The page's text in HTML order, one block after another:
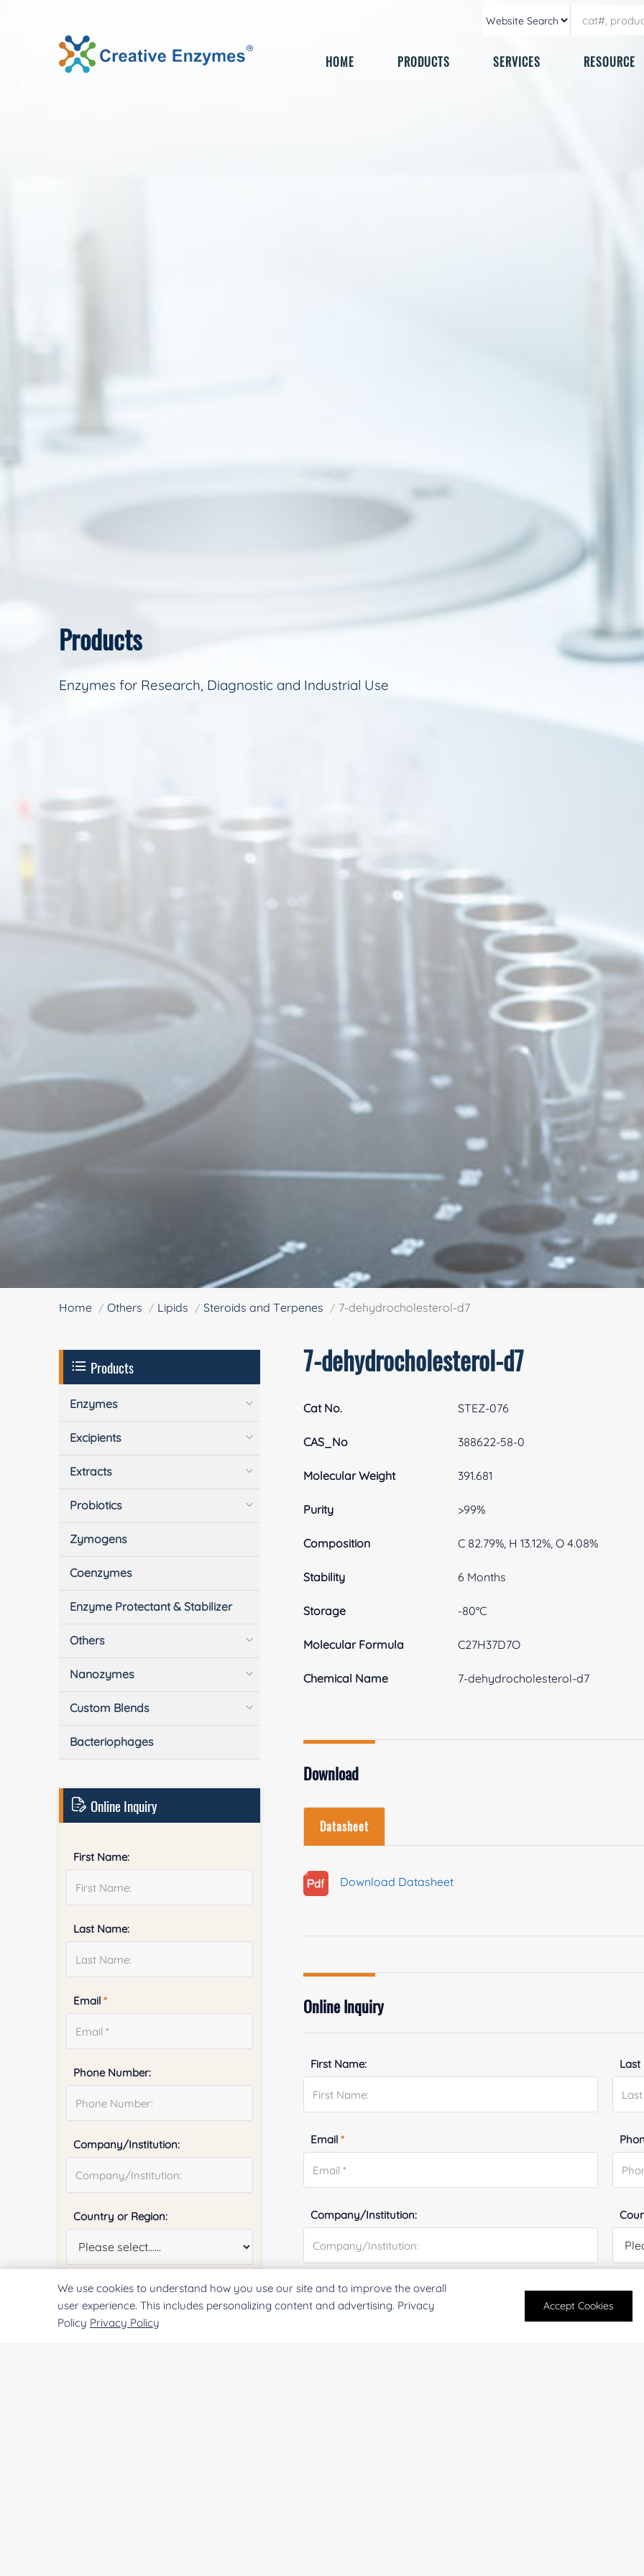
HOME PRODUCTS SERVICES RESOURCE
Products
Enzymes for Research, Diagnostic and Industrial Use
Home Others Lipids Steroids and Terpenes 7-dehydrocholesterol-d7
7-dehydrocholesterol-d7
Cat No. STEZ-076
CAS_No 388622-58-0
Molecular Weight 391.681
Purity >99%
Composition C 82.79%, H 13.12%, O 4.08%
Stability 6 Months
Storage -80°C
Molecular Formula C27H37D7O
Chemical Name 7-dehydrocholesterol-d7
Download
Datasheet
Download Datasheet
Online Inquiry
First Name: Last
Email*
Company/Institution:
Quantity:
Products
Enzymes
Excipients
Extracts
Probiotics
Zymogens
Coenzymes
Enzyme Protectant & Stabilizer
Others
Nanozymes
Custom Blends
Bacteriophages
Online Inquiry
First Name:
Last Name:
Email*
Phone Number:
Company/Institution:
Country or Region:
Quantity:
We use cookies to understand how you use our site and to improve the overall
user experience. This includes personalizing content and advertising. Privacy
Policy Privacy Policy
Accept Cookies